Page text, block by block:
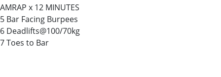
AMRAP x 12 MINUTES
5 Bar Facing Burpees
6 Deadlifts@100/70kg
7 Toes to Bar